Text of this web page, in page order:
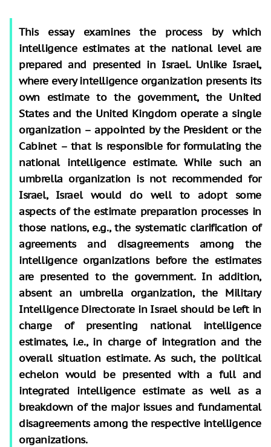
This essay examines the process by which
intelligence estimates at the national level are
prepared and presented in Israel. Unlike Israel,
where every intelligence organization presents its
own estimate to the government, the United
States and the United Kingdom operate a single
organization – appointed by the President or the
Cabinet – that is responsible for formulating the
national intelligence estimate. While such an
umbrella organization is not recommended for
Israel, Israel would do well to adopt some
aspects of the estimate preparation processes in
those nations, e.g., the systematic clarification of
agreements and disagreements among the
intelligence organizations before the estimates
are presented to the government. In addition,
absent an umbrella organization, the Military
Intelligence Directorate in Israel should be left in
charge of presenting national intelligence
estimates, i.e., in charge of integration and the
overall situation estimate. As such, the political
echelon would be presented with a full and
integrated intelligence estimate as well as a
breakdown of the major issues and fundamental
disagreements among the respective intelligence
organizations.